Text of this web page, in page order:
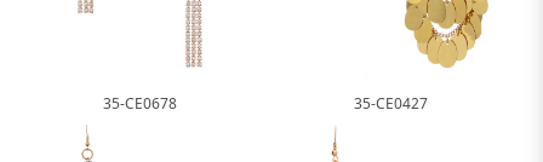
35-CE0678 35-CE0427